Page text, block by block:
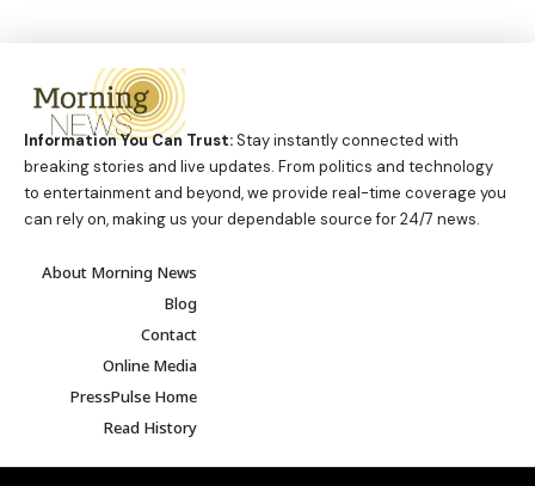
Information You Can Trust:Stay instantly connected with
breaking stories and live updates. From politics and technology
to entertainment and beyond, we provide real-time coverage you
can rely on, making us your dependable source for 24/7 news.
About Morning News
Blog
Contact
Online Media
PressPulse Home
Read History